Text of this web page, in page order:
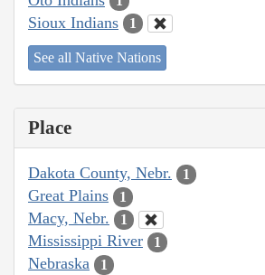
Sioux Indians 1
See all Native Nations
Place
Dakota County, Nebr. 1
Great Plains 1
Macy, Nebr. 1
Mississippi River 1
Nebraska 1